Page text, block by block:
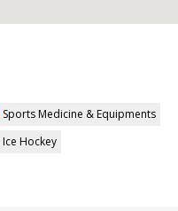
Sports Medicine & Equipments
Ice Hockey